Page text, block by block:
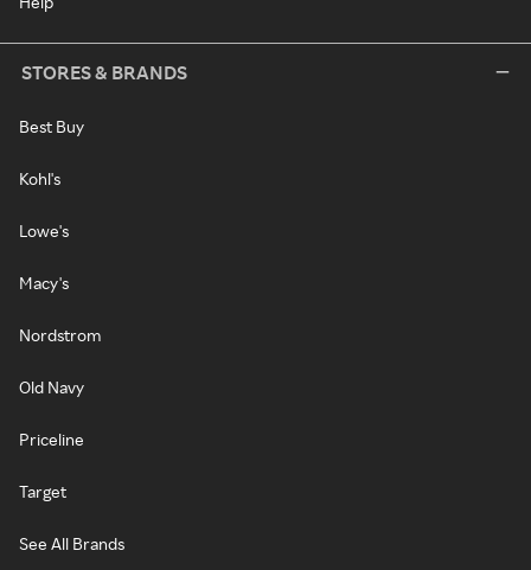
STORES & BRANDS
Best Buy
Kohl's
Lowe's
Macy's
Nordstrom
Old Navy
Priceline
Target
See All Brands